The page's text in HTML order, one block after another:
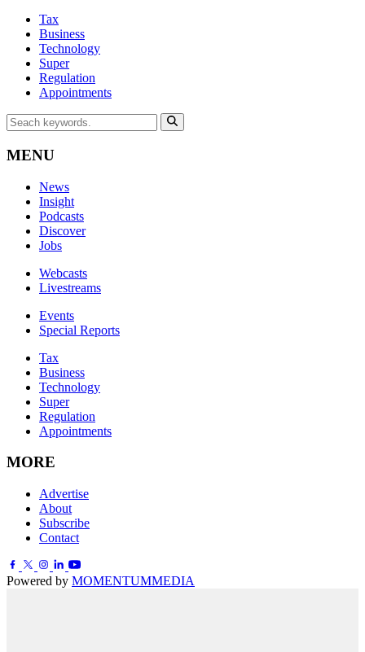
Tax
Business
Technology
Super
Regulation
Appointments
MENU
News
Insight
Podcasts
Discover
Jobs
Webcasts
Livestreams
Events
Special Reports
Tax
Business
Technology
Super
Regulation
Appointments
MORE
Advertise
About
Subscribe
Contact
Powered by MOMENTUMMEDIA